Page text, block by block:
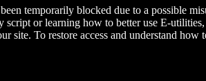
temporarily blocked due to a possible
script or learning how to better use E-utilities,
site. To restore access and understand